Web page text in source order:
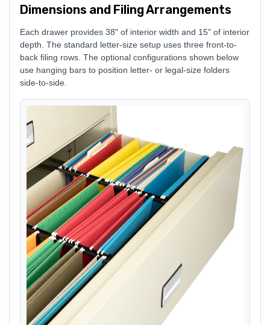
Dimensions and Filing Arrangements
Each drawer provides 38" of interior width and 15" of interior
depth. The standard letter-size setup uses three front-to-
back filing rows. The optional configurations shown below
use hanging bars to position letter- or legal-size folders
side-to-side.